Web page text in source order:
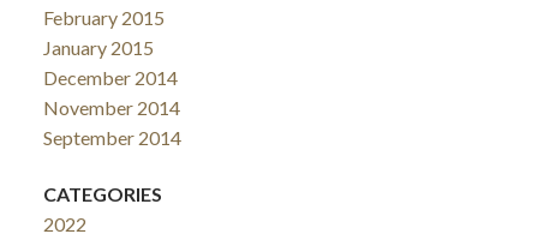
February 2015
January 2015
December 2014
November 2014
September 2014
CATEGORIES
2022